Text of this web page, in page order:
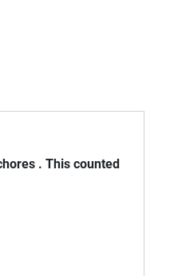
. This counted